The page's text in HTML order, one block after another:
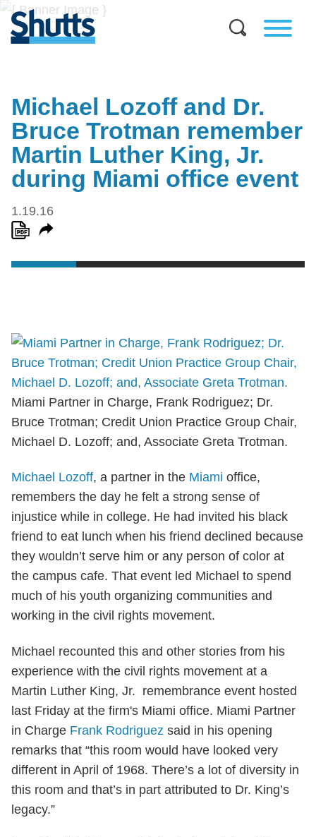
Michael Lozoff and Dr.
Bruce Trotman remember
Martin Luther King, Jr.
during Miami office event
1.19.16
Miami Partner in Charge, Frank Rodriguez; Dr.
Bruce Trotman; Credit Union Practice Group Chair,
Michael D. Lozoff; and, Associate Greta Trotman.
Michael Lozoff, a partner in the Miami office,
remembers the day he felt a strong sense of
injustice while in college. He had invited his black
friend to eat lunch when his friend declined because
they wouldn’t serve him or any person of color at
the campus cafe. That event led Michael to spend
much of his youth organizing communities and
working in the civil rights movement.
Michael recounted this and other stories from his
experience with the civil rights movement at a
Martin Luther King, Jr. remembrance event hosted
last Friday at the firm's Miami office. Miami Partner
in Charge Frank Rodriguez said in his opening
remarks that “this room would have looked very
different in April of 1968. There’s a lot of diversity in
this room and that’s in part attributed to Dr. King’s
legacy.”